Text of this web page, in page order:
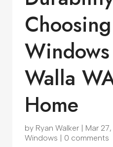
Choosing
Walla
Home
by Ryan Walker | Mar
Windows | 0 comments